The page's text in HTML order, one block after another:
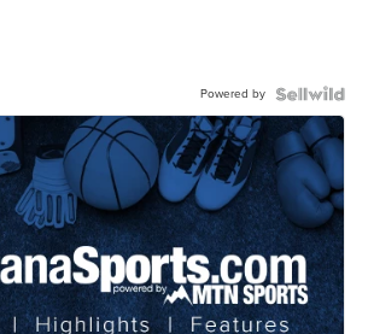
Powered by